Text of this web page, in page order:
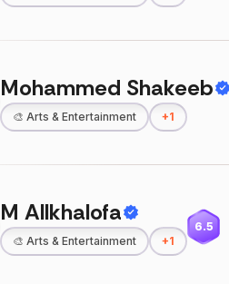
Mohammed Shakeeb
🎨 Arts & Entertainment +1
M Allkhalofa
🎨 Arts & Entertainment +1
6.5